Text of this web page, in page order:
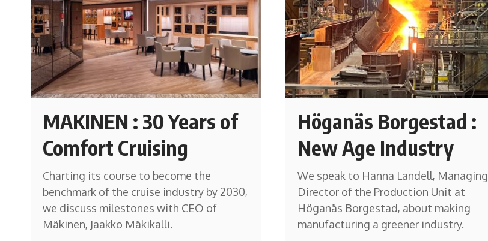
MAKINEN : 30 Years of
Comfort Cruising
Charting its course to become the
benchmark of the cruise industry by 2030,
we discuss milestones with CEO of
Mäkinen, Jaakko Mäkikalli.
Höganäs Borgestad :
New Age Industry
We speak to Hanna Landell, Managing
Director of the Production Unit at
Höganäs Borgestad, about making
manufacturing a greener industry.